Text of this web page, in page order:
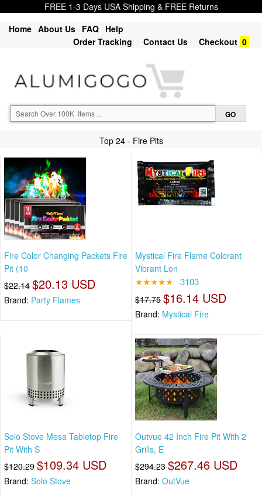
FREE 1-3 Days USA Shipping & FREE Returns
Home About Us FAQ Help
Order Tracking
Contact Us Checkout 0
Top 24 - Fire Pits
Fire Color Changing Packets Fire
Pit (10
$22.14 $20.13 USD
Brand: Party Flames
Mystical Fire Flame Colorant
Vibrant Lon
★★★★★ 3103
$17.75 $16.14 USD
Brand: Mystical Fire
Solo Stove Mesa Tabletop Fire
Pit With S
$120.29 $109.34 USD
Brand: Solo Stove
Outvue 42 Inch Fire Pit With 2
Grills, E
$294.23 $267.46 USD
Brand: OutVue